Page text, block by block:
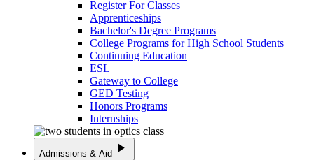
Register For Classes
Apprenticeships
Bachelor's Degree Programs
College Programs for High School Students
Continuing Education
ESL
Gateway to College
GED Testing
Honors Programs
Internships
Admissions & Aid play_arrow